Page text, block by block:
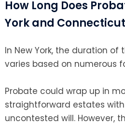
How Long Does
York and
In New York, the duration of
varies based on numerous
Probate could wrap up in
straightforward estates
uncontested will. However,